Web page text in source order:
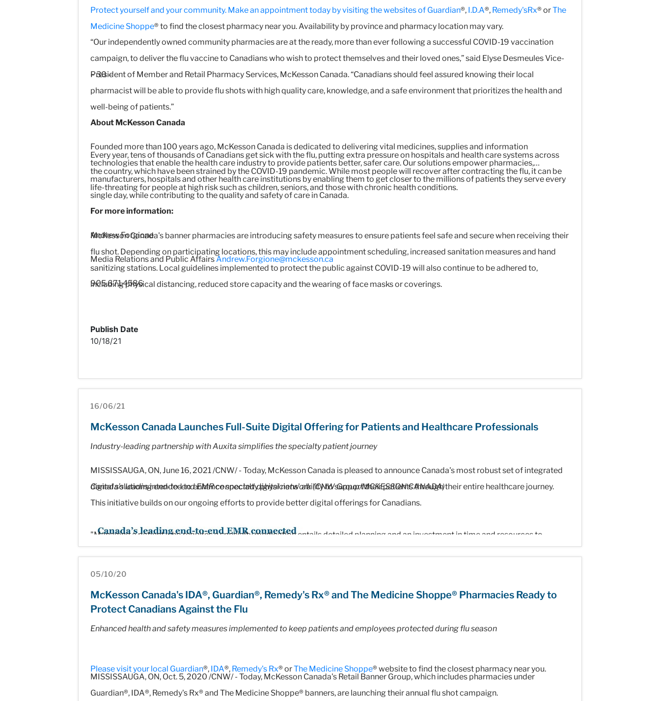
“Our independently owned community pharmacies are at the ready, more than ever following a successful COVID-19 vaccination
campaign, to deliver the flu vaccine to Canadians who wish to protect themselves and their loved ones,” said Elyse Desmeules Vice-
President of Member and Retail Pharmacy Services, McKesson Canada. “Canadians should feel assured knowing their local
pharmacist will be able to provide flu shots with high quality care, knowledge, and a safe environment that prioritizes the health and
well-being of patients.”
Every year, tens of thousands of Canadians get sick with the flu, putting extra pressure on hospitals and health care systems across
the country, which have been strained by the COVID-19 pandemic. While most people will recover after contracting the flu, it can be
life-threating for people at high risk such as children, seniors, and those with chronic health conditions.
McKesson Canada's banner pharmacies are introducing safety measures to ensure patients feel safe and secure when receiving their
flu shot. Depending on participating locations, this may include appointment scheduling, increased sanitation measures and hand
sanitizing stations. Local guidelines implemented to protect the public against COVID-19 will also continue to be adhered to,
including physical distancing, reduced store capacity and the wearing of face masks or coverings.
Protect yourself and your community. Make an appointment today by visiting the websites of Guardian®, I.D.A®, Remedy'sRx® orThe
Medicine Shoppe® to find the closest pharmacy near you. Availability by province and pharmacy location may vary.
– 30 –
About McKesson Canada
Founded more than 100 years ago, McKesson Canada is dedicated to delivering vital medicines, supplies and information
technologies that enable the health care industry to provide patients better, safer care. Our solutions empower pharmacies,
manufacturers, hospitals and other health care institutions by enabling them to get closer to the millions of patients they serve every
single day, while contributing to the quality and safety of care in Canada.
For more information:
Andrew Forgione
Media Relations and Public AffairsAndrew.Forgione@mckesson.ca
905.671.4586
Publish Date
10/18/21
16/06/21
McKesson Canada Launches Full-Suite Digital Offering for Patients and Healthcare Professionals
Industry-leading partnership with Auxita simplifies the specialty patient journey
MISSISSAUGA, ON, June 16, 2021 /CNW/ - Today, McKesson Canada is pleased to announce Canada's most robust set of integrated
digital solutions intended to enhance specialty physicians' ability to support their patients through their entire healthcare journey.
This initiative builds on our ongoing efforts to provide better digital offerings for Canadians.
Canada’s leading end-to-end EMR connected digital network (CNW Group/MCKESSON CANADA)
"Managing a patient who requires a specialty medication entails detailed planning and an investment in time and resources to
A strategic partnership delivering market-leading digital capabilities
the patient journey. These solutions and capabilities will enable digital connectivity intoPatient Support Programs(PSPs),
streamlining the clinical workflow and patient experience to navigate complexities related to specialty medications and providing
05/10/20
McKesson Canada's IDA®, Guardian®, Remedy's Rx® and The Medicine Shoppe® Pharmacies Ready to
Protect Canadians Against the Flu
Enhanced health and safety measures implemented to keep patients and employees protected during flu season
MISSISSAUGA, ON, Oct. 5, 2020 /CNW/ - Today, McKesson Canada's Retail Banner Group, which includes pharmacies under
Guardian®, IDA®, Remedy's Rx® and The Medicine Shoppe® banners, are launching their annual flu shot campaign.
Please visit your local Guardian®, IDA®, Remedy's Rx® orThe Medicine Shoppe® website to find the closest pharmacy near you.